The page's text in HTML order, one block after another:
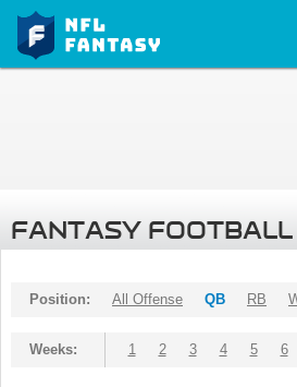
FANTASY
Position: All Offense QB RB
Weeks: 1 2 3 4 5 6